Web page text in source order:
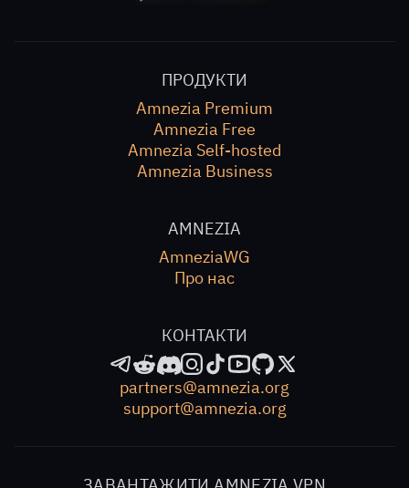
ПРОДУКТИ
Amnezia Premium
Amnezia Free
Amnezia Self-hosted
Amnezia Business
AMNEZIA
AmneziaWG
Про нас
КОНТАКТИ
partners@amnezia.org
support@amnezia.org